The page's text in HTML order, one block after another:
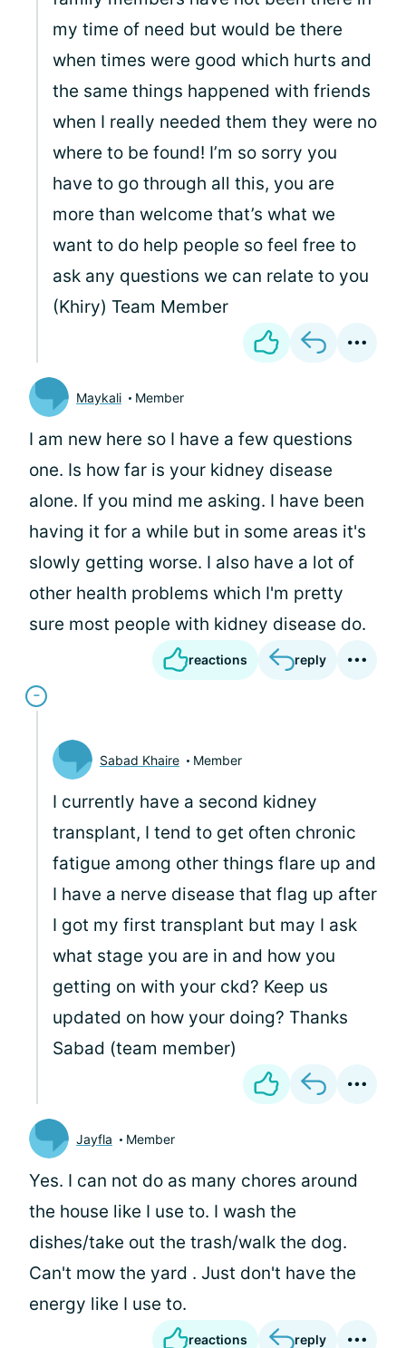
my time of need but would be there
when times were good which hurts and
the same things happened with friends
when I really needed them they were no
where to be found! I’m so sorry you
have to go through all this, you are
more than welcome that’s what we
want to do help people so feel free to
ask any questions we can relate to you
(Khiry) Team Member
Maykali Member
I am new here so I have a few questions
one. Is how far is your kidney disease
alone. If you mind me asking. I have been
having it for a while but in some areas it's
slowly getting worse. I also have a lot of
other health problems which I'm pretty
sure most people with kidney disease do.
reactions reply
Sabad Khaire Member
I currently have a second kidney
transplant, I tend to get often chronic
fatigue among other things flare up and
I have a nerve disease that flag up after
I got my first transplant but may I ask
what stage you are in and how you
getting on with your ckd? Keep us
updated on how your doing? Thanks
Sabad (team member)
Jayfla Member
Yes. I can not do as many chores around
the house like I use to. I wash the
dishes/take out the trash/walk the dog.
Can't mow the yard . Just don't have the
energy like I use to.
reactions reply